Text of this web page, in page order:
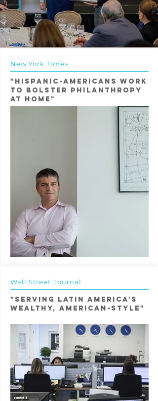
New York Times
"Hispanic-Americans Work
to Bolster Philanthropy
at Home"
Wall Street Journal
"Serving Latin America's
Wealthy, American-Style"